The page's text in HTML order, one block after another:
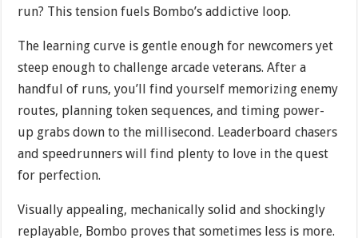
run? This tension fuels Bombo’s addictive loop.
The learning curve is gentle enough for newcomers yet
steep enough to challenge arcade veterans. After a
handful of runs, you’ll find yourself memorizing enemy
routes, planning token sequences, and timing power-
up grabs down to the millisecond. Leaderboard chasers
and speedrunners will find plenty to love in the quest
for perfection.
Visually appealing, mechanically solid and shockingly
replayable, Bombo proves that sometimes less is more.